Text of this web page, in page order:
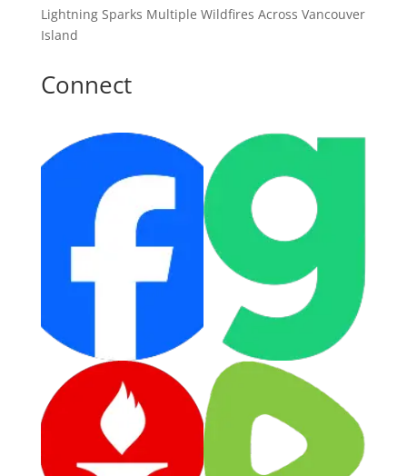
Lightning Sparks Multiple Wildfires Across Vancouver
Island
Connect